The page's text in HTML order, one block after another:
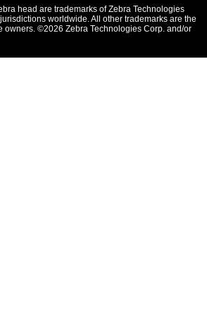
head are trademarks of Zebra Technologies
worldwide. All other trademarks are the
owners. ©2026 Zebra Technologies Corp. and/or